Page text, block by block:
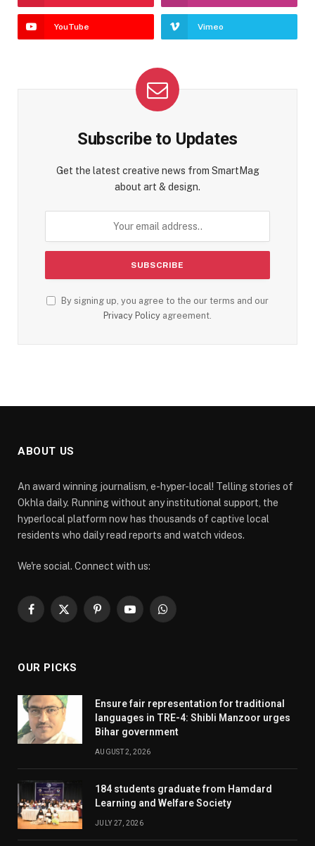
YouTube Vimeo
Subscribe to Updates
Get the latest creative news from SmartMag
about art & design.
By signing up, you agree to the our terms and our
Privacy Policy agreement.
ABOUT US
An award winning journalism, e-hyper-local! Telling stories of
Okhla daily. Running without any institutional support, the
hyperlocal platform now has thousands of captive local
residents who daily read reports and watch videos.
We're social. Connect with us:
Facebook
X
PinterestYouTubeWhatsApp
OUR PICKS
Ensure fair representation for traditional
languages in TRE-4: Shibli Manzoor urges
Bihar government
AUGUST 2, 2026
184 students graduate from Hamdard
Learning and Welfare Society
JULY 27, 2026